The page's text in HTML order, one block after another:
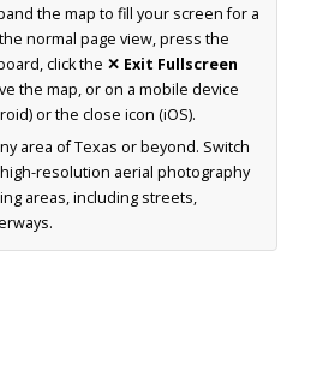
the map to fill your screen for a
normal page view, press the
click the ✕ Exit Fullscreen
the map, or on a mobile device
or the close icon (iOS).
area of Texas or beyond. Switch
resolution aerial photography
areas, including streets,